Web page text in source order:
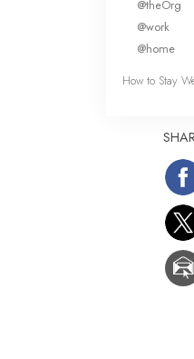
@theOrg
@work
@home
How to Stay